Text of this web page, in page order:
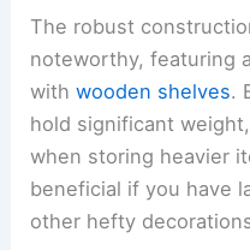
The robust
noteworthy, featuring
withwooden shelves.
hold significant
when storing heavier
beneficial if you have
other hefty